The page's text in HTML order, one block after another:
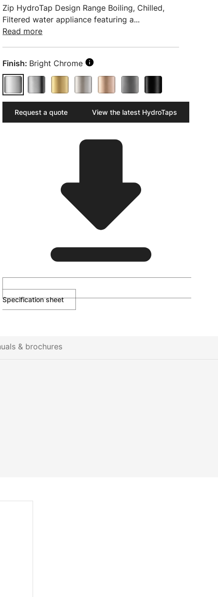
Zip HydroTap Design Range Boiling, Chilled,
Filtered water appliance featuring a...
Read more
Finish: Bright Chrome
Request a quote View the latest HydroTaps
Specification sheet
& brochures